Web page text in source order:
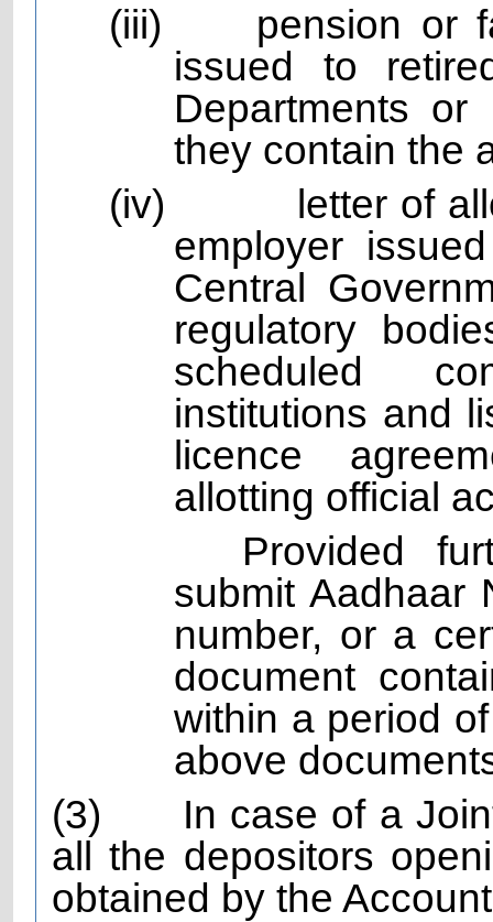
(iii)
pension or
issued to
Departments
they contain the
(iv)
letter of
employer
Central
regulatory
scheduled
institutions and
licence
allotting official
Provided
submit Aadhaar
number, or a
document
within a period
above
(3)
In case of a
all the depositors
obtained by the